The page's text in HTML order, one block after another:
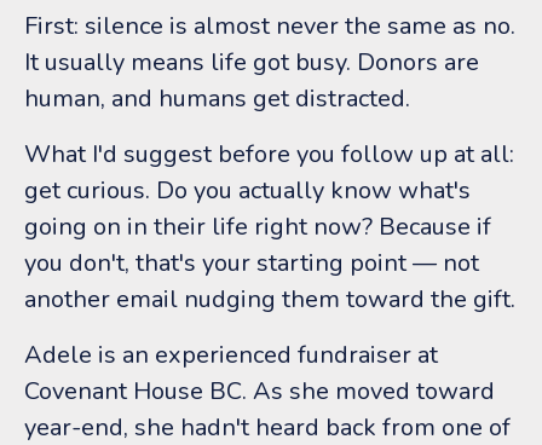
First: silence is almost never the same as no.
It usually means life got busy. Donors are
human, and humans get distracted.
What I'd suggest before you follow up at all:
get curious. Do you actually know what's
going on in their life right now? Because if
you don't, that's your starting point — not
another email nudging them toward the gift.
Adele is an experienced fundraiser at
Covenant House BC. As she moved toward
year-end, she hadn't heard back from one of